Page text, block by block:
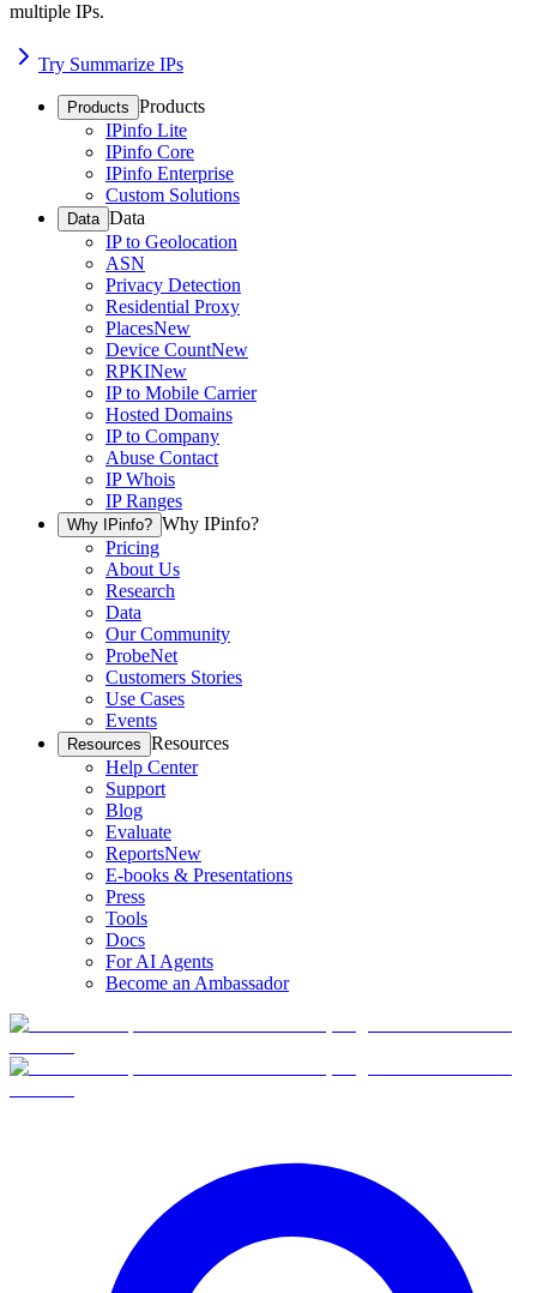
multiple IPs.
Try Summarize IPs
Products Products
IPinfo Lite
IPinfo Core
IPinfo Enterprise
Custom Solutions
Data Data
IP to Geolocation
ASN
Privacy Detection
Residential Proxy
PlacesNew
Device CountNew
RPKINew
IP to Mobile Carrier
Hosted Domains
IP to Company
Abuse Contact
IP Whois
IP Ranges
Why IPinfo? Why IPinfo?
Pricing
About Us
Research
Data
Our Community
ProbeNet
Customers Stories
Use Cases
Events
Resources Resources
Help Center
Support
Blog
Evaluate
ReportsNew
E-books & Presentations
Press
Tools
Docs
For AI Agents
Become an Ambassador